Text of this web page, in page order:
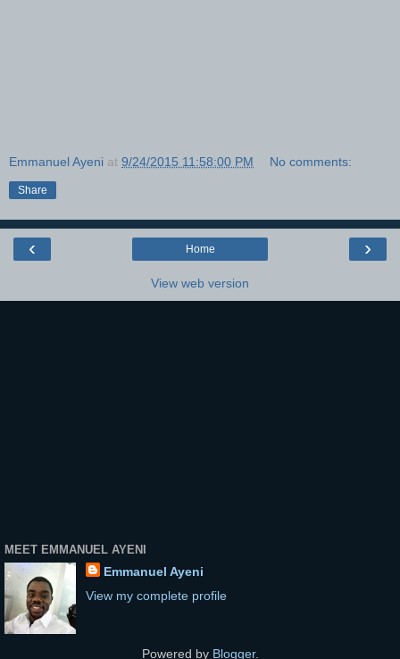
Emmanuel Ayeni at 9/24/2015 11:58:00 PM No comments:
Share
‹ ›
Home
View web version
MEET EMMANUEL AYENI
Emmanuel Ayeni
View my complete profile
Powered by Blogger.